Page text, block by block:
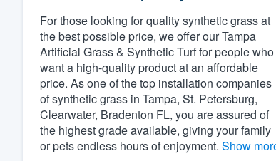
For those looking for quality synthetic grass at
the best possible price, we offer our Tampa
Artificial Grass & Synthetic Turf for people who
want a high-quality product at an affordable
price. As one of the top installation companies
of synthetic grass in Tampa, St. Petersburg,
Clearwater, Bradenton FL, you are assured of
the highest grade available, giving your family
or pets endless hours of enjoyment. Show
Get started
Fill out this form, or call us
We'll answer your
and get you started.
Pricing
Our flat-rate pricing gives